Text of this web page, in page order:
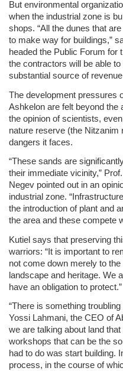
But environmental
when the industrial zone is
shops. “All the dunes that
to make way for buildings,”
headed the Public Forum for
the contractors will be able
substantial source of
The development pressures
Ashkelon are felt beyond the
the opinion of scientists,
nature reserve (the Nitzanim
dangers it faces.
“These sands are
their immediate vicinity,”
Negev pointed out in an
industrial zone.
the introduction of plant and
the area and these compete
Kutiel says that preserving
warriors: “It is important to
not come down merely to
landscape and heritage. We
have an obligation to protect.”
“There is something
Yossi Lahmani, the CEO of
we are talking about land
workshops that can be the
had to do was start building.
process, in the course of